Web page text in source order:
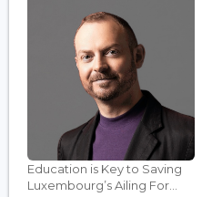
Education is Key to Saving
Luxembourg’s Ailing For...